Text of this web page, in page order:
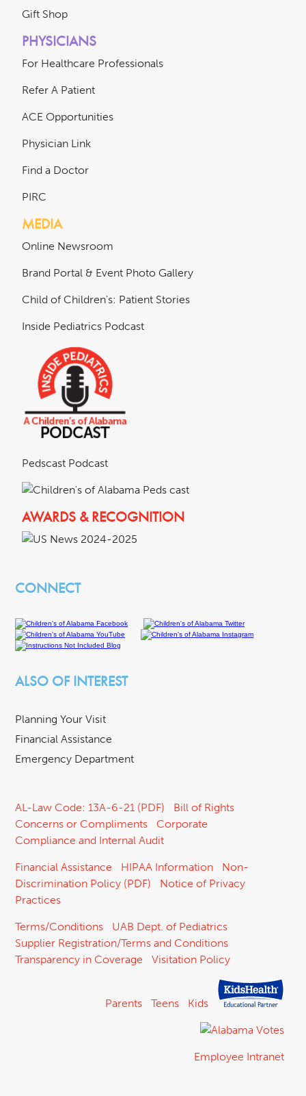
Gift Shop
PHYSICIANS
For Healthcare Professionals
Refer A Patient
ACE Opportunities
Physician Link
Find a Doctor
PIRC
MEDIA
Online Newsroom
Brand Portal & Event Photo Gallery
Child of Children's: Patient Stories
Inside Pediatrics Podcast
Pedscast Podcast
AWARDS & RECOGNITION
CONNECT
ALSO OF INTEREST
Planning Your Visit
Financial Assistance
Emergency Department
AL-Law Code: 13A-6-21 (PDF)
Bill of Rights
Concerns or Compliments
Corporate
Compliance and Internal Audit
Financial Assistance HIPAA Information
Non-
Discrimination Policy (PDF)
Notice of Privacy
Practices
Terms/Conditions
UAB Dept. of Pediatrics
Supplier Registration/Terms and Conditions
Transparency in Coverage
Visitation Policy
Parents Teens Kids
Employee Intranet